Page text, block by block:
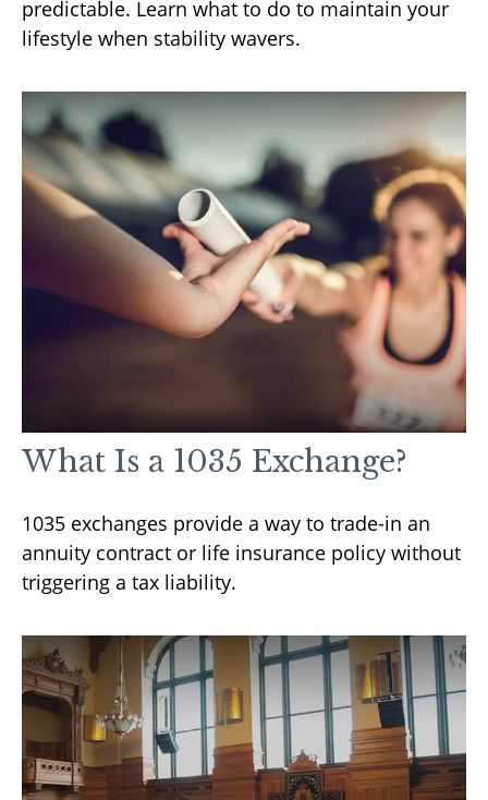
predictable. Learn what to do to maintain your
lifestyle when stability wavers.
What Is a 1035 Exchange?
1035 exchanges provide a way to trade-in an
annuity contract or life insurance policy without
triggering a tax liability.